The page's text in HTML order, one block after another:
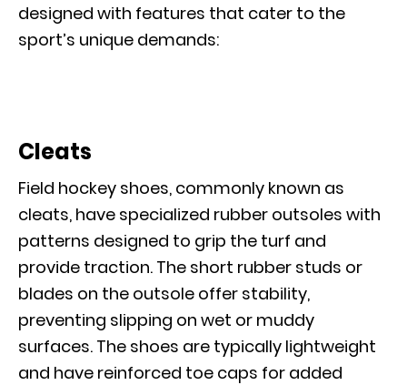
designed with features that cater to the
sport’s unique demands:
Cleats
Field hockey shoes, commonly known as
cleats, have specialized rubber outsoles with
patterns designed to grip the turf and
provide traction. The short rubber studs or
blades on the outsole offer stability,
preventing slipping on wet or muddy
surfaces. The shoes are typically lightweight
and have reinforced toe caps for added